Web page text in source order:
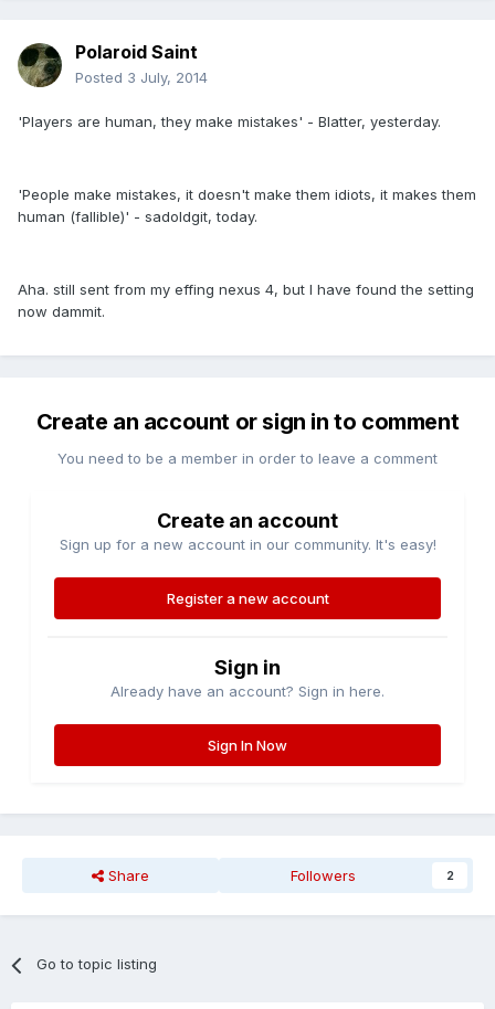
Polaroid Saint
Posted 3 July, 2014
'Players are human, they make mistakes' - Blatter, yesterday.
'People make mistakes, it doesn't make them idiots, it makes them
human (fallible)' - sadoldgit, today.
Aha. still sent from my effing nexus 4, but I have found the setting
now dammit.
Create an account or sign in to comment
You need to be a member in order to leave a comment
Create an account
Sign up for a new account in our community. It's easy!
Register a new account
Sign in
Already have an account? Sign in here.
Sign In Now
Share Followers 2
Go to topic listing